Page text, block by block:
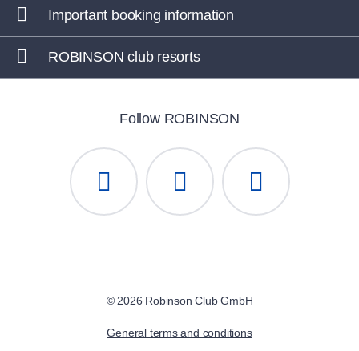
Important booking information
ROBINSON club resorts
Follow ROBINSON
© 2026 Robinson Club GmbH
General terms and conditions